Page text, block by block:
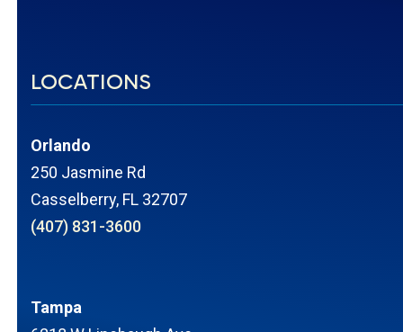
LOCATIONS
Orlando
250 Jasmine Rd
Casselberry, FL 32707
(407) 831-3600
Tampa